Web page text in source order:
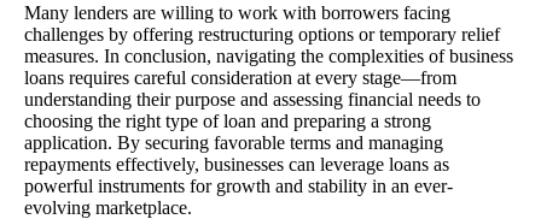
Many lenders are willing to work with borrowers facing
challenges by offering restructuring options or temporary relief
measures. In conclusion, navigating the complexities of business
loans requires careful consideration at every stage—from
understanding their purpose and assessing financial needs to
choosing the right type of loan and preparing a strong
application. By securing favorable terms and managing
repayments effectively, businesses can leverage loans as
powerful instruments for growth and stability in an ever-
evolving marketplace.